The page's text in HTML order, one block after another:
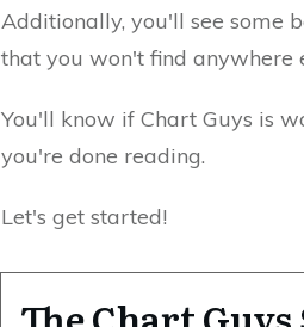
Additionally, you'll see some
that you won't find anywhere
You'll know if Chart Guys is
you're done reading.
Let's get started!